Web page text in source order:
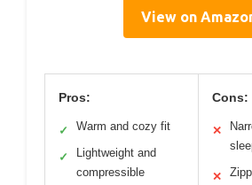
View on
Pros:
✓ Warm and cozy fit
✓
Lightweight and
compressible
Cons:
✕
✕